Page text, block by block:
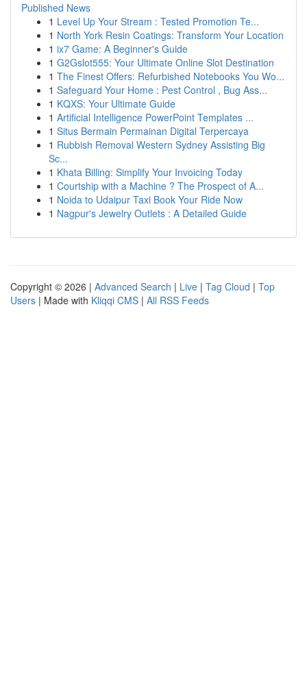
Published News
1 Level Up Your Stream : Tested Promotion Te...
1 North York Resin Coatings: Transform Your Location
1 ix7 Game: A Beginner's Guide
1 G2Gslot555: Your Ultimate Online Slot Destination
1 The Finest Offers: Refurbished Notebooks You Wo...
1 Safeguard Your Home : Pest Control , Bug Ass...
1 KQXS: Your Ultimate Guide
1 Artificial Intelligence PowerPoint Templates ...
1 Situs Bermain Permainan Digital Terpercaya
1 Rubbish Removal Western Sydney Assisting Big
Sc...
1 Khata Billing: Simplify Your Invoicing Today
1 Courtship with a Machine ? The Prospect of A...
1 Noida to Udaipur Taxi Book Your Ride Now
1 Nagpur's Jewelry Outlets : A Detailed Guide
Copyright © 2026 | Advanced Search | Live | Tag Cloud | Top
Users | Made with Kliqqi CMS | All RSS Feeds